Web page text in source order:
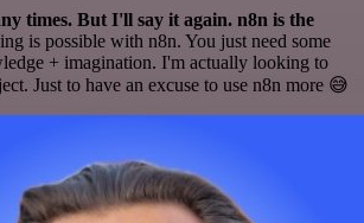
times. But I'll say it again. n8n is the
is possible with n8n. You just need some
+ imagination. I'm actually looking to
Just to have an excuse to use n8n more 😅